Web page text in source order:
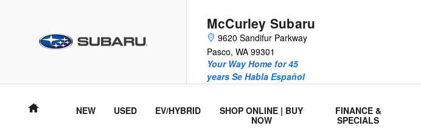
McCurley Subaru
9620 Sandifur Parkway
Pasco, WA 99301
Your Way Home for 45
years Se Habla Español
Home NEW USED EV/HYBRID
SHOP ONLINE | BUY
NOW
FINANCE &
SPECIALS